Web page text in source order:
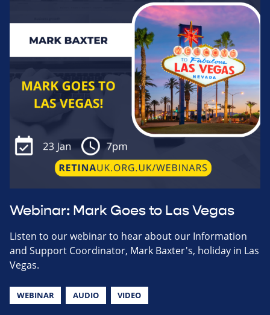
Webinar: Mark Goes to Las Vegas
Listen to our webinar to hear about our Information
and Support Coordinator, Mark Baxter's, holiday in Las
Vegas.
WEBINAR AUDIO VIDEO